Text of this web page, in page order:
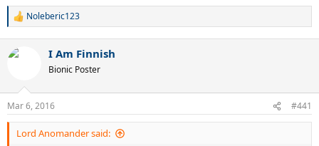
R
c
n
s
:
Noleberic123
I Am Finnish
Bionic Poster
Mar 6, 2016 #441
Lord Anomander said: